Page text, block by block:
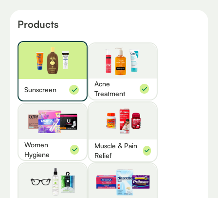
Products
Sunscreen
Acne
Treatment
Women
Hygiene
Muscle & Pain
Relief